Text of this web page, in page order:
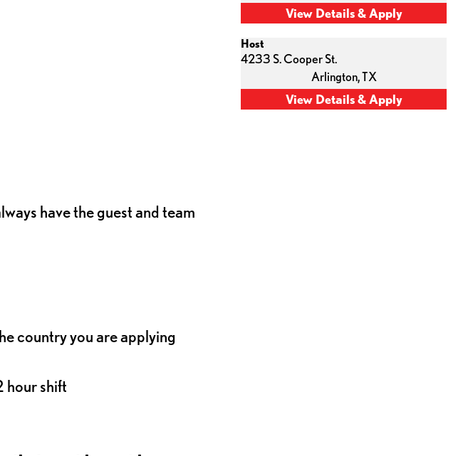
have the guest and team
country you are applying
hour shift
Host
4233 S. Cooper St.
Arlington,TX